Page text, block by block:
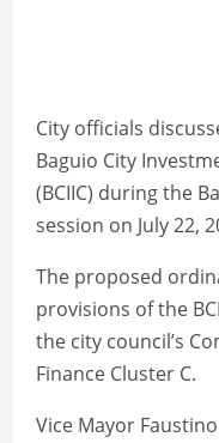
City officials
Baguio City
(BCIIC) during the
session on July 22,
The proposed
provisions of the
the city council’s
Finance Cluster C.
Vice Mayor